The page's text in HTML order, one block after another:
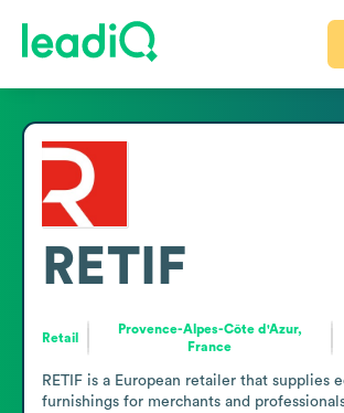
RETIF
Retail
Provence-Alpes-Côte d'Azur,
France
RETIF is a European retailer that supplies
furnishings for merchants and